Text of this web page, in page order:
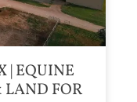
| EQUINE
FOR